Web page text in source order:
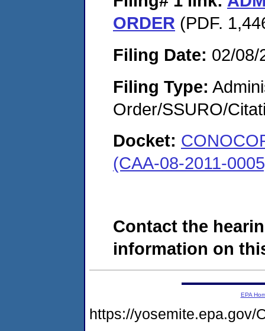
ORDER (PDF.
Filing Date: 02/08/
Filing Type:
Order/SSURO/
Docket:
(CAA-08-2011-
Contact the
information on
EPA
https://yosemite.epa.gov/